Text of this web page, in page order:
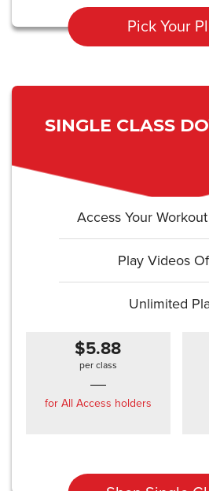
Pick Your
SINGLE CLASS
Access Your
Play Videos
Unlimited
$5.88
per class
for All Access holders